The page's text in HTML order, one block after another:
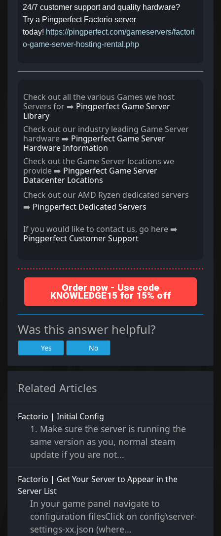
24/7 customer support and quality hardware?
Try a Pingperfect Factorio server
today! https://pingperfect.com/gameservers/factori
o-game-server-hosting-rental.php
Check out all the various Games we host
Servers for ➡️ Pingperfect Game Server
Library
Check out our industry leading Game Server
hardware ➡️ Pingperfect Game Server
Hardware Information
Check out the Game Server locations we
provide ➡️ Pingperfect Game Server
Datacenter Locations
Check out our AMD Ryzen dedicated servers
➡️ Pingperfect Dedicated Servers
If you would like to contact us, go here ➡️
Pingperfect Customer Support
Order now - Use code
KNOWLEDGE15 for 15% off
Was this answer helpful?
Yes No
Related Articles
Factorio | Initial Config
1. Make sure the server is running the
same version as you, normal steam
update if you are not...
Factorio | Get Your Server to Appear in the
Server List
In your game panel navigate to
configuration filesClick on config\server-
settings-xx.json (where...